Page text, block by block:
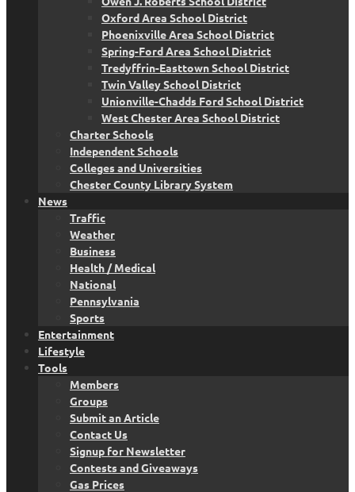
Oxford Area School District
Phoenixville Area School District
Spring-Ford Area School District
Tredyffrin-Easttown School District
Twin Valley School District
Unionville-Chadds Ford School District
West Chester Area School District
Charter Schools
Independent Schools
Colleges and Universities
Chester County Library System
News
Traffic
Weather
Business
Health / Medical
National
Pennsylvania
Sports
Entertainment
Lifestyle
Tools
Members
Groups
Submit an Article
Contact Us
Signup for Newsletter
Contests and Giveaways
Gas Prices